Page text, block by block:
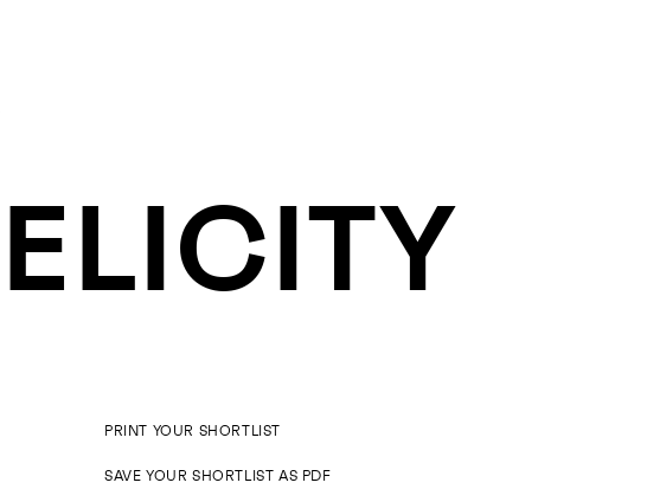
PRINT YOUR SHORTLIST
SAVE YOUR SHORTLIST AS PDF